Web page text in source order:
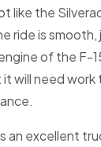
like the
ride is smooth,
of the F-
will need
an excellent